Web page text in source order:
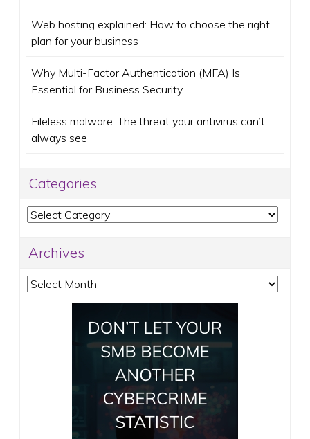
Web hosting explained: How to choose the right
plan for your business
Why Multi-Factor Authentication (MFA) Is
Essential for Business Security
Fileless malware: The threat your antivirus can’t
always see
Categories
Categories
Archives
Archives